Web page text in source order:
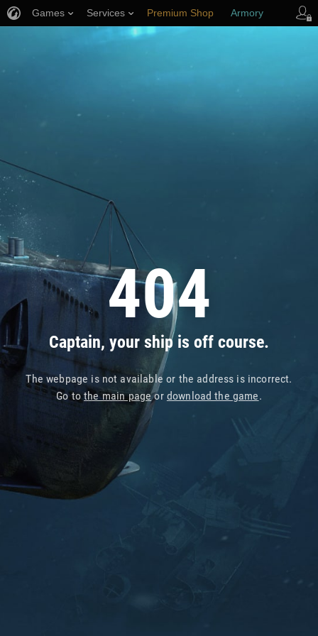
404
Captain, your ship is off course.
The webpage is not available or the address is incorrect.
Go tothe main pageor download the game.
Games Services Premium Shop Armory
Player Support